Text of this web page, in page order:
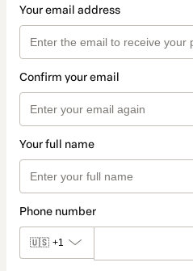
Your email address
Confirm your email
Your full name
Phone number
🇺🇸 +1